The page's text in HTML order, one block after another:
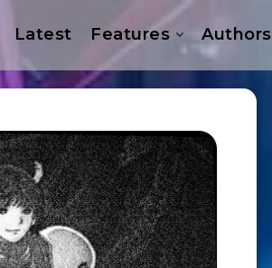
Latest Features Authors